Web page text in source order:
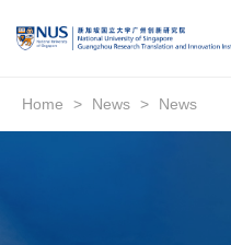
Home > News > News